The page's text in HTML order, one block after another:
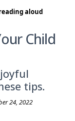
aloud
Child
tips.
24, 2022